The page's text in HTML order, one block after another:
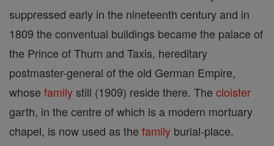
suppressed early in the nineteenth century and in
1809 the conventual buildings became the palace of
the Prince of Thurn and Taxis, hereditary
postmaster-general of the old German Empire,
whose familystill (1909) reside there. The cloister
garth, in the centre of which is a modern mortuary
chapel, is now used as the family burial-place.